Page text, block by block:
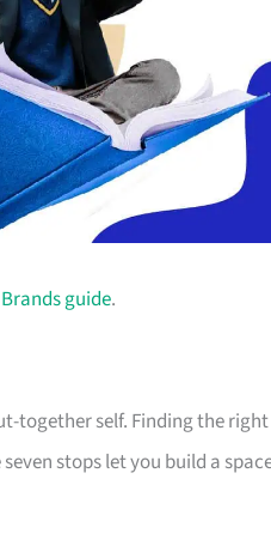
guide.
together self. Finding the right
stops let you build a